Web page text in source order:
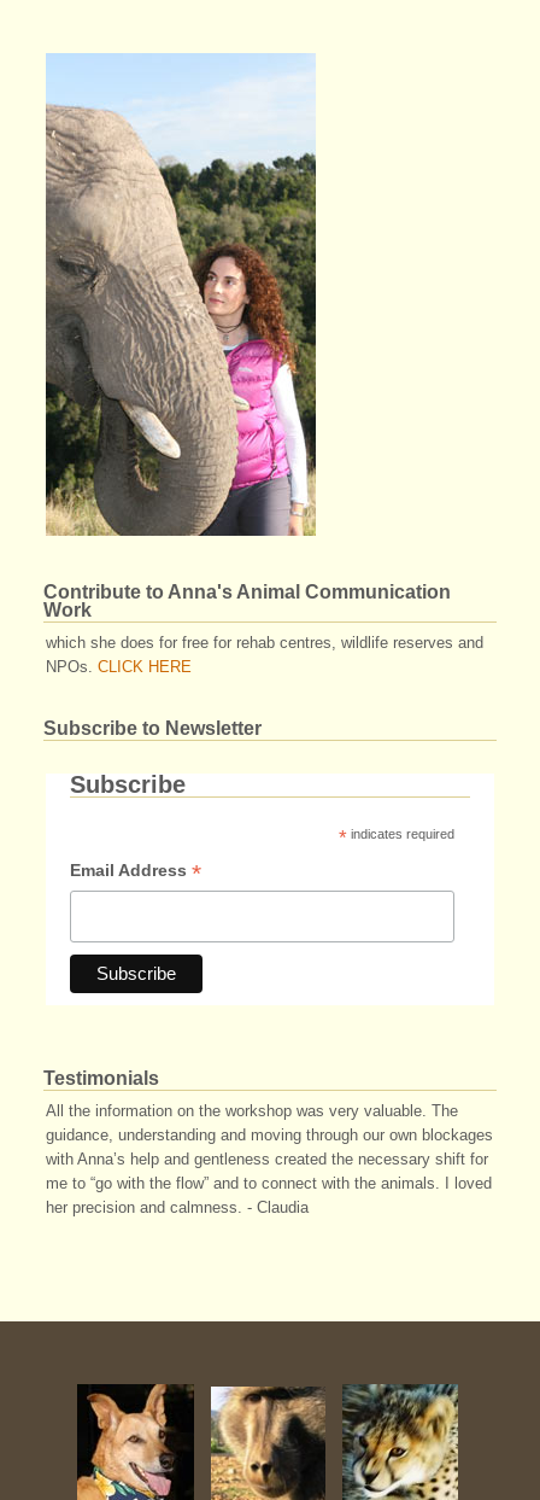
Contribute to Anna's Animal Communication
Work
which she does for free for rehab centres, wildlife reserves and
NPOs. CLICK HERE
Subscribe to Newsletter
Subscribe
*indicates required
Email Address *
Testimonials
All the information on the workshop was very valuable. The
guidance, understanding and moving through our own blockages
with Anna’s help and gentleness created the necessary shift for
me to “go with the flow” and to connect with the animals. I loved
her precision and calmness. - Claudia